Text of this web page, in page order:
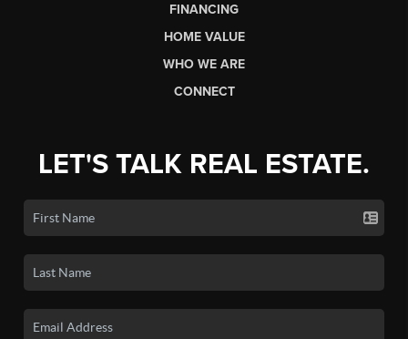
FINANCING
HOME VALUE
WHO WE ARE
CONNECT
LET'S TALK REAL ESTATE.